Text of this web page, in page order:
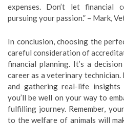
expenses. Don’t let financial
pursuing your passion.” – Mark,
In conclusion, choosing the
careful consideration of
financial planning. It’s a
career as a veterinary
and gathering real-life insights
you’ll be well on your way to
fulfilling journey. Remember,
to the welfare of animals will